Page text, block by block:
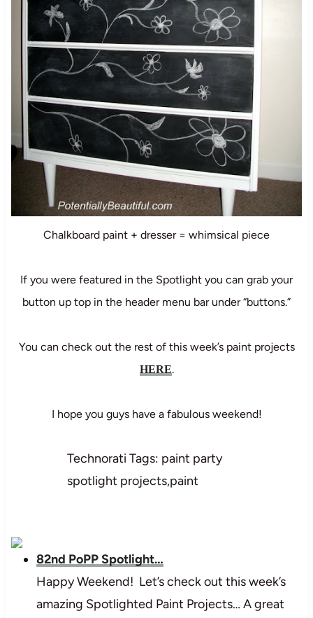
Chalkboard paint + dresser = whimsical piece
If you were featured in the Spotlight you can grab your
button up top in the header menu bar under “buttons.”
You can check out the rest of this week’s paint projects
HERE.
I hope you guys have a fabulous weekend!
Technorati Tags: paint party
spotlight projects,paint
82nd PoPP Spotlight…
Happy Weekend! Let’s check out this week’s
amazing Spotlighted Paint Projects… A great